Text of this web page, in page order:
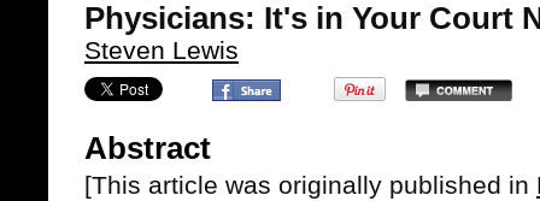
Physicians: It's in Your Court
Steven Lewis
Abstract
[This article was originally published in